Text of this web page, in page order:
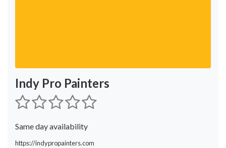
Indy Pro Painters
Same day availability
https://indypropainters.com